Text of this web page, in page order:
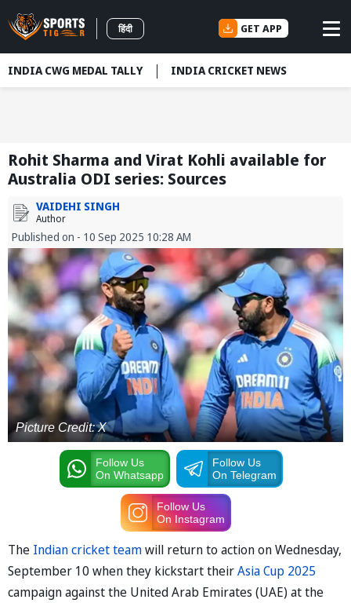
हिंदी GET APP
INDIA CWG MEDAL TALLY INDIA CRICKET NEWS
Rohit Sharma and Virat Kohli available for
Australia ODI series: Sources
VAIDEHI SINGH
Author
Published on - 10 Sep 2025 10:28 AM
Picture Credit: X
Follow Us
On Whatsapp
Follow Us
On Telegram
Follow Us
On Instagram
The Indian cricket teamwill return to action on Wednesday,
September 10 when they kickstart theirAsia Cup 2025
campaign against the United Arab Emirates (UAE) at the